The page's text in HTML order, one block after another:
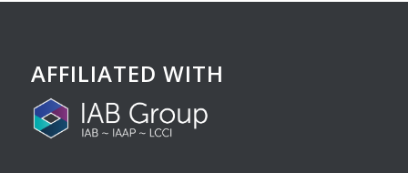
AFFILIATED WITH